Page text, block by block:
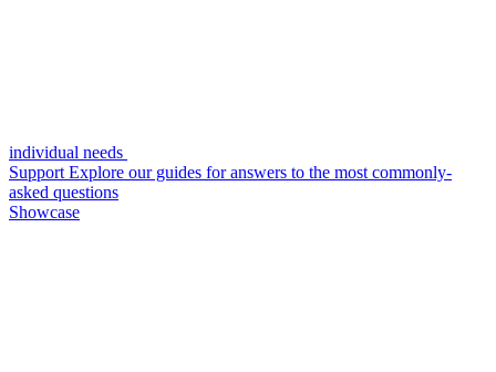
individual needs
Support Explore our guides for answers to the most commonly-
asked questions
Showcase